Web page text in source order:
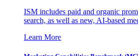
ISM includes paid and organic
search, as well as new, AI-based
Learn More